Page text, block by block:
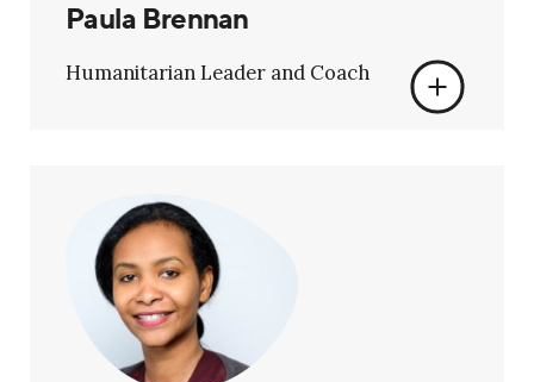
Paula Brennan
Humanitarian Leader and Coach